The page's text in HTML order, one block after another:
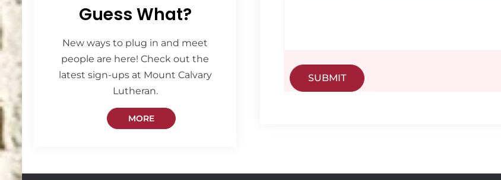
Guess What?
New ways to plug in and meet
people are here! Check out the
latest sign-ups at Mount Calvary
Lutheran.
MORE